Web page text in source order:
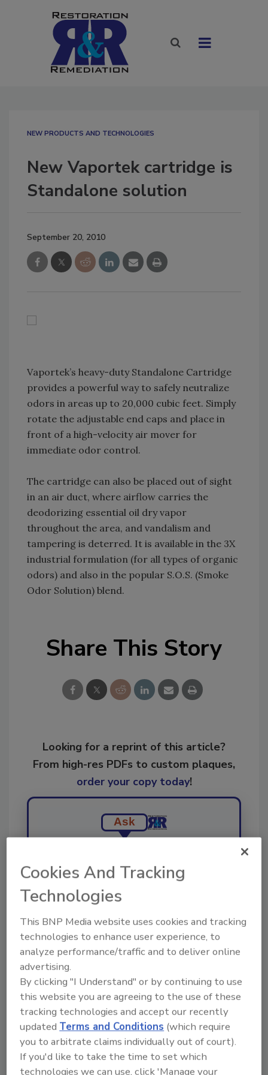
NEW PRODUCTS AND TECHNOLOGIES
New Vaportek cartridge is
Standalone solution
September 20, 2010
Vaportek’s heavy-duty Standalone Cartridge
provides a powerful way to safely neutralize
odors in areas up to 20,000 cubic feet. Simply
rotate the adjustable end caps and place in
front of a high-velocity air mover for
immediate odor control.
The cartridge can also be placed out of sight
in an air duct, where airflow carries the
deodorizing essential oil dry vapor
throughout the area, and vandalism and
tampering is deterred. It is available in the 3X
industrial formulation (for all types of organic
odors) and also in the popular S.O.S. (Smoke
Odor Solution) blend.
Share This Story
Looking for a reprint of this article?
From high-res PDFs to custom plaques,
order your copy today!
Ask
Hi there. I'm Ask R&R. You can
ask me anything about trends,
best practices and technologies
in the resto
Send
Cookies And Tracking
Technologies
This BNP Media website uses cookies and tracking
technologies to enhance user experience, to
analyze performance/traffic and to deliver online
advertising.
By clicking "I Understand" or by continuing to use
this website you are agreeing to the use of these
tracking technologies and accept our recently
updated Terms and Conditions (which require
you to arbitrate claims individually out of court).
If you'd like to take the time to set which
technologies we can use, click 'Manage your